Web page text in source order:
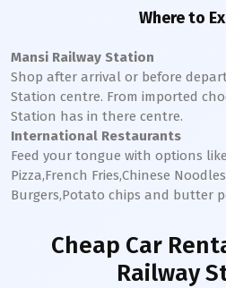
Where to
Mansi Railway Station
Shop after arrival or before
Station centre. From imported
Station has in there centre.
International Restaurants
Feed your tongue with options
Pizza,French Fries,Chinese
Burgers,Potato chips and butter
Cheap Car
Railway